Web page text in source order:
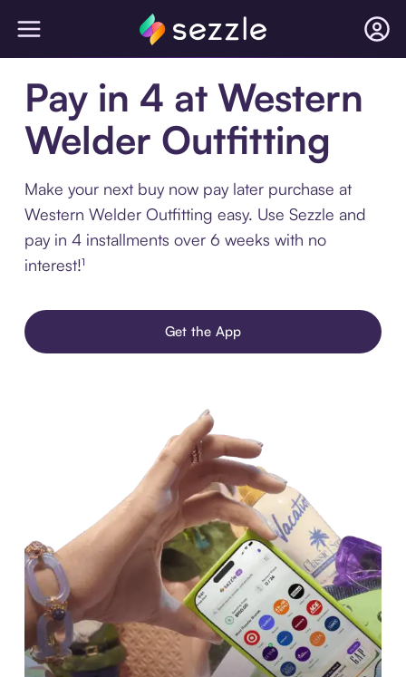
Pay in 4 at Western
Welder Outfitting
Make your next buy now pay later purchase at
Western Welder Outfitting easy. Use Sezzle and
pay in 4 installments over 6 weeks with no
interest!¹
Get the App